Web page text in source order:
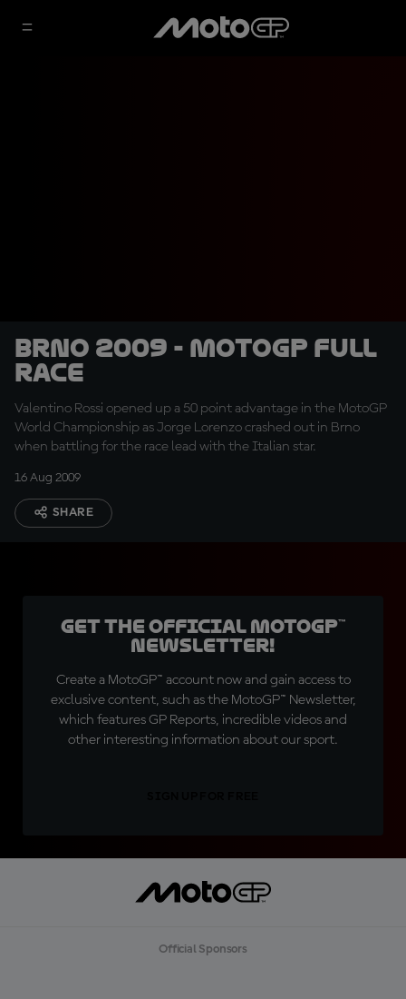
Brno 2009 - MotoGP Full
Race
Valentino Rossi opened up a 50 point advantage in the MotoGP
World Championship as Jorge Lorenzo crashed out in Brno
when battling for the race lead with the Italian star.
16 Aug 2009
SHARE
Get the official MotoGP™
Newsletter!
Create a MotoGP™ account now and gain access to
exclusive content, such as the MotoGP™ Newsletter,
which features GP Reports, incredible videos and
other interesting information about our sport.
Official Sponsors